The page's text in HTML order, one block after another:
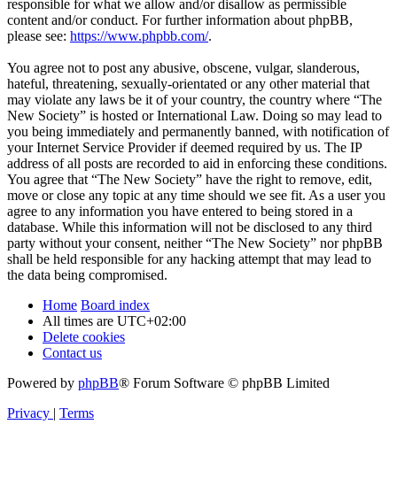
responsible for what we allow and/or disallow as permissible
content and/or conduct. For further information about phpBB,
please see: https://www.phpbb.com/.
You agree not to post any abusive, obscene, vulgar, slanderous,
hateful, threatening, sexually-orientated or any other material that
may violate any laws be it of your country, the country where “The
New Society” is hosted or International Law. Doing so may lead to
you being immediately and permanently banned, with notification of
your Internet Service Provider if deemed required by us. The IP
address of all posts are recorded to aid in enforcing these conditions.
You agree that “The New Society” have the right to remove, edit,
move or close any topic at any time should we see fit. As a user you
agree to any information you have entered to being stored in a
database. While this information will not be disclosed to any third
party without your consent, neither “The New Society” nor phpBB
shall be held responsible for any hacking attempt that may lead to
the data being compromised.
Home Board index
All times are UTC+02:00
Delete cookies
Contact us
Powered by phpBB® Forum Software © phpBB Limited
Privacy | Terms